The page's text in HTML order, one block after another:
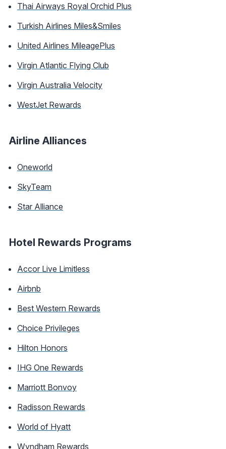
Thai Airways Royal Orchid Plus
Turkish Airlines Miles&Smiles
United Airlines MileagePlus
Virgin Atlantic Flying Club
Virgin Australia Velocity
WestJet Rewards
Airline Alliances
Oneworld
SkyTeam
Star Alliance
Hotel Rewards Programs
Accor Live Limitless
Airbnb
Best Western Rewards
Choice Privileges
Hilton Honors
IHG One Rewards
Marriott Bonvoy
Radisson Rewards
World of Hyatt
Wyndham Rewards